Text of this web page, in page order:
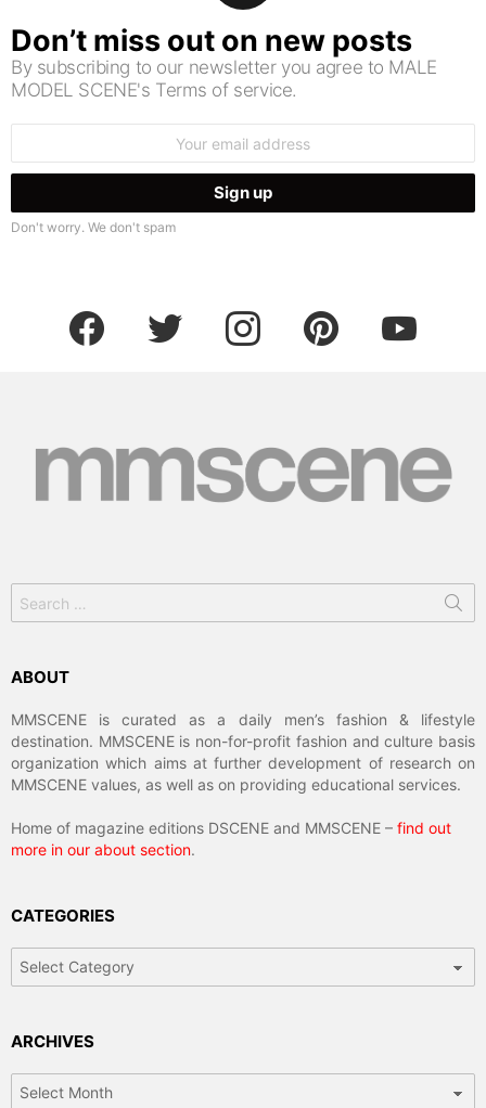
Don’t miss out on new posts
By subscribing to our newsletter you agree to MALE
MODEL SCENE's Terms of service.
Don't worry. We don't spam
facebook twitter instagram pinterest youtube
for:
ABOUT
MMSCENE is curated as a daily men’s fashion & lifestyle
destination. MMSCENE is non-for-profit fashion and culture basis
organization which aims at further development of research on
MMSCENE values, as well as on providing educational services.
Home of magazine editions DSCENE and MMSCENE – find out
more in our about section.
CATEGORIES
ARCHIVES